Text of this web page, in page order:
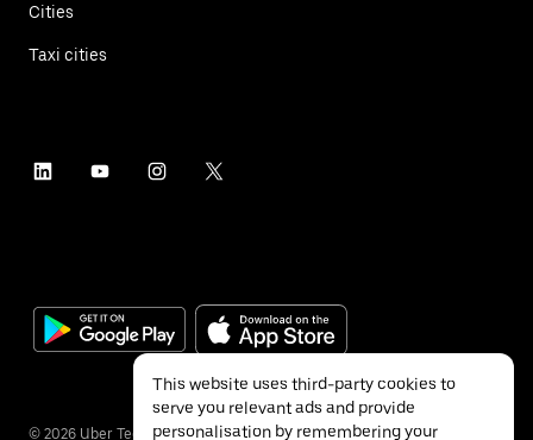
Cities
Taxi cities
© 2026 Uber Technologies Inc.
This website uses third-party cookies to
serve you relevant ads and provide
personalisation by remembering your